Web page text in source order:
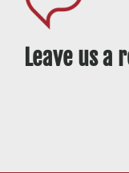
Leave us a